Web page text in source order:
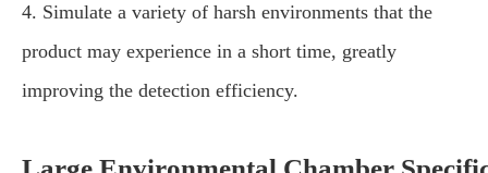
4. Simulate a variety of harsh environments that the
product may experience in a short time, greatly
improving the detection efficiency.